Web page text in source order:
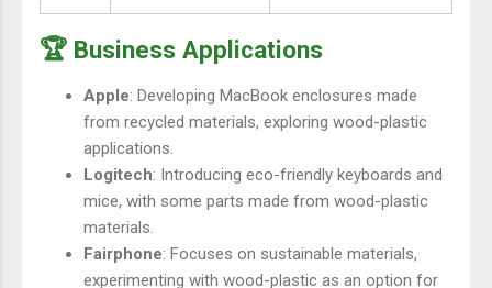
🏆 Business Applications
Apple: Developing MacBook enclosures made
from recycled materials, exploring wood-plastic
applications.
Logitech: Introducing eco-friendly keyboards and
mice, with some parts made from wood-plastic
materials.
Fairphone: Focuses on sustainable materials,
experimenting with wood-plastic as an option for